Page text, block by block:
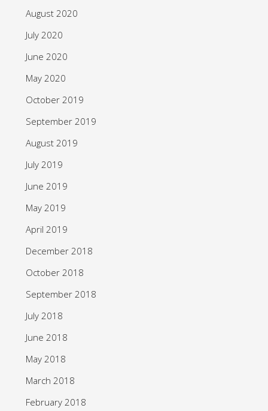
August 2020
July 2020
June 2020
May 2020
October 2019
September 2019
August 2019
July 2019
June 2019
May 2019
April 2019
December 2018
October 2018
September 2018
July 2018
June 2018
May 2018
March 2018
February 2018